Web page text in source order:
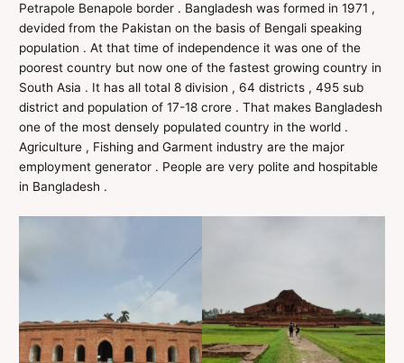
Petrapole Benapole border . Bangladesh was formed in 1971 ,
devided from the Pakistan on the basis of Bengali speaking
population . At that time of independence it was one of the
poorest country but now one of the fastest growing country in
South Asia . It has all total 8 division , 64 districts , 495 sub
district and population of 17-18 crore . That makes Bangladesh
one of the most densely populated country in the world .
Agriculture , Fishing and Garment industry are the major
employment generator . People are very polite and hospitable
in Bangladesh .